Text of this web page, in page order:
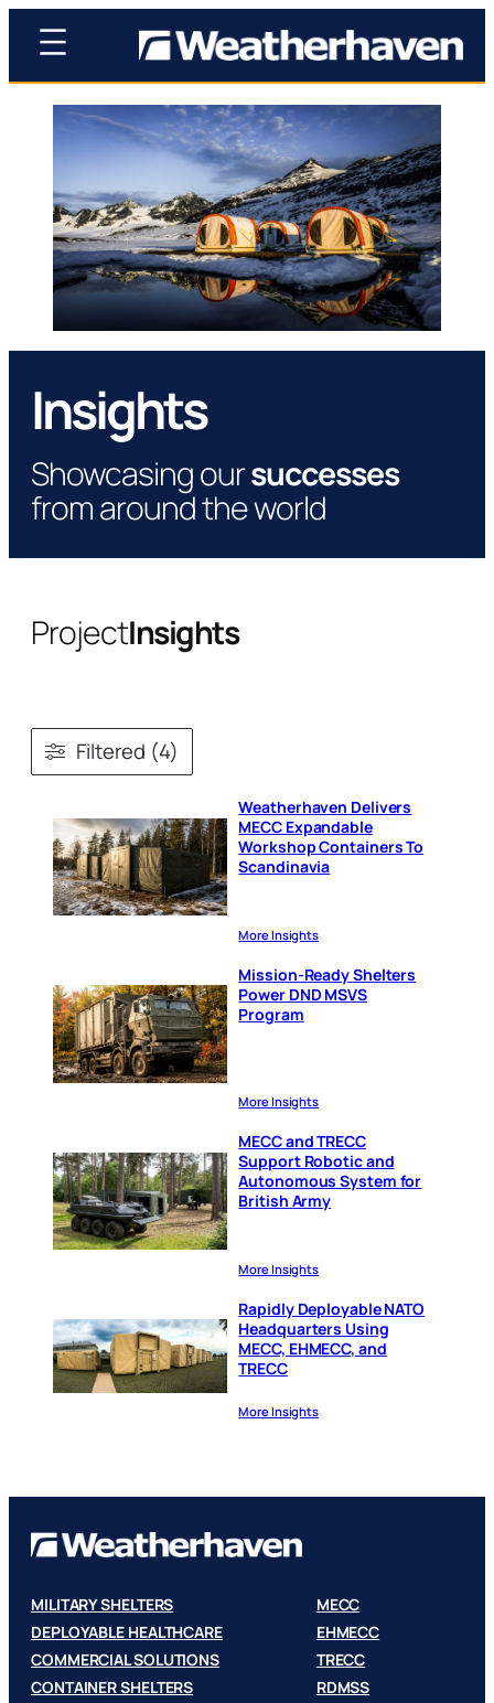
Insights
Showcasing oursuccesses
from around the world
ProjectInsights
Filtered (4)
Weatherhaven Delivers
MECC Expandable
Workshop Containers To
Scandinavia
More Insights
Mission-Ready Shelters
Power DND MSVS
Program
More Insights
MECC and TRECC
Support Robotic and
Autonomous System for
British Army
More Insights
Rapidly Deployable NATO
Headquarters Using
MECC, EHMECC, and
TRECC
More Insights
MILITARY SHELTERS
DEPLOYABLE HEALTHCARE
COMMERCIAL SOLUTIONS
CONTAINER SHELTERS
MECC
EHMECC
TRECC
RDMSS